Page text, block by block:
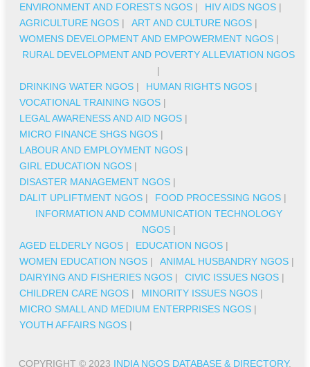
ENVIRONMENT AND FORESTS NGOS | HIV AIDS NGOS |
AGRICULTURE NGOS | ART AND CULTURE NGOS |
WOMENS DEVELOPMENT AND EMPOWERMENT NGOS |
RURAL DEVELOPMENT AND POVERTY ALLEVIATION NGOS
|
DRINKING WATER NGOS | HUMAN RIGHTS NGOS |
VOCATIONAL TRAINING NGOS |
LEGAL AWARENESS AND AID NGOS |
MICRO FINANCE SHGS NGOS |
LABOUR AND EMPLOYMENT NGOS |
GIRL EDUCATION NGOS |
DISASTER MANAGEMENT NGOS |
DALIT UPLIFTMENT NGOS | FOOD PROCESSING NGOS |
INFORMATION AND COMMUNICATION TECHNOLOGY
NGOS|
AGED ELDERLY NGOS | EDUCATION NGOS |
WOMEN EDUCATION NGOS | ANIMAL HUSBANDRY NGOS |
DAIRYING AND FISHERIES NGOS | CIVIC ISSUES NGOS |
CHILDREN CARE NGOS | MINORITY ISSUES NGOS |
MICRO SMALL AND MEDIUM ENTERPRISES NGOS |
YOUTH AFFAIRS NGOS |
COPYRIGHT © 2023 INDIA NGOS DATABASE & DIRECTORY.